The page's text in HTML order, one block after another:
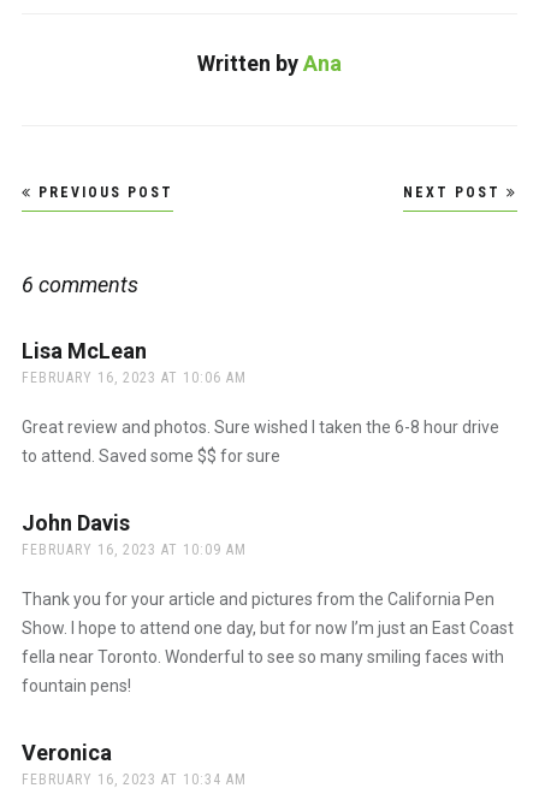
Written byAna
Post
navigation
PREVIOUS POST NEXT POST
6 comments
Lisa McLean
FEBRUARY 16, 2023 AT 10:06 AM
Great review and photos. Sure wished I taken the 6-8 hour drive
to attend. Saved some $$ for sure
John Davissays:
FEBRUARY 16, 2023 AT 10:09 AM
Thank you for your article and pictures from the California Pen
Show. I hope to attend one day, but for now I’m just an East Coast
fella near Toronto. Wonderful to see so many smiling faces with
fountain pens!
Veronica
FEBRUARY 16, 2023 AT 10:34 AM